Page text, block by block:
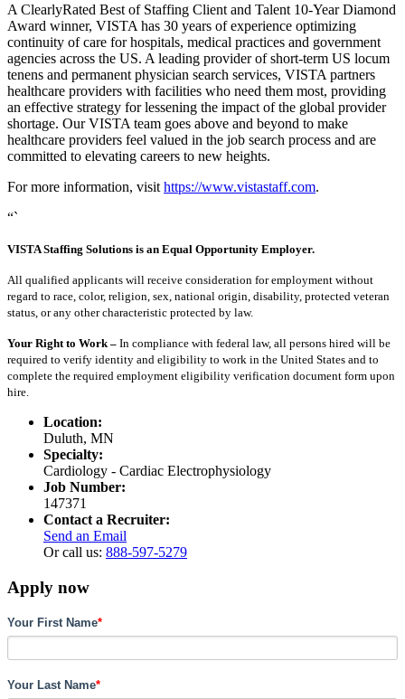
A ClearlyRated Best of Staffing Client and Talent 10-Year Diamond
Award winner, VISTA has 30 years of experience optimizing
continuity of care for hospitals, medical practices and government
agencies across the US. A leading provider of short-term US locum
tenens and permanent physician search services, VISTA partners
healthcare providers with facilities who need them most, providing
an effective strategy for lessening the impact of the global provider
shortage. Our VISTA team goes above and beyond to make
healthcare providers feel valued in the job search process and are
committed to elevating careers to new heights.
For more information, visit https://www.vistastaff.com.
“`
VISTA Staffing Solutions is an Equal Opportunity Employer.
All qualified applicants will receive consideration for employment without
regard to race, color, religion, sex, national origin, disability, protected veteran
status, or any other characteristic protected by law.
Your Right to Work – In compliance with federal law, all persons hired will be
required to verify identity and eligibility to work in the United States and to
complete the required employment eligibility verification document form upon
hire.
Location:
Duluth, MN
Specialty:
Cardiology - Cardiac Electrophysiology
Job Number:
147371
Contact a Recruiter:
Send an Email
Or call us: 888-597-5279
Apply now
Your First Name*
Your Last Name*